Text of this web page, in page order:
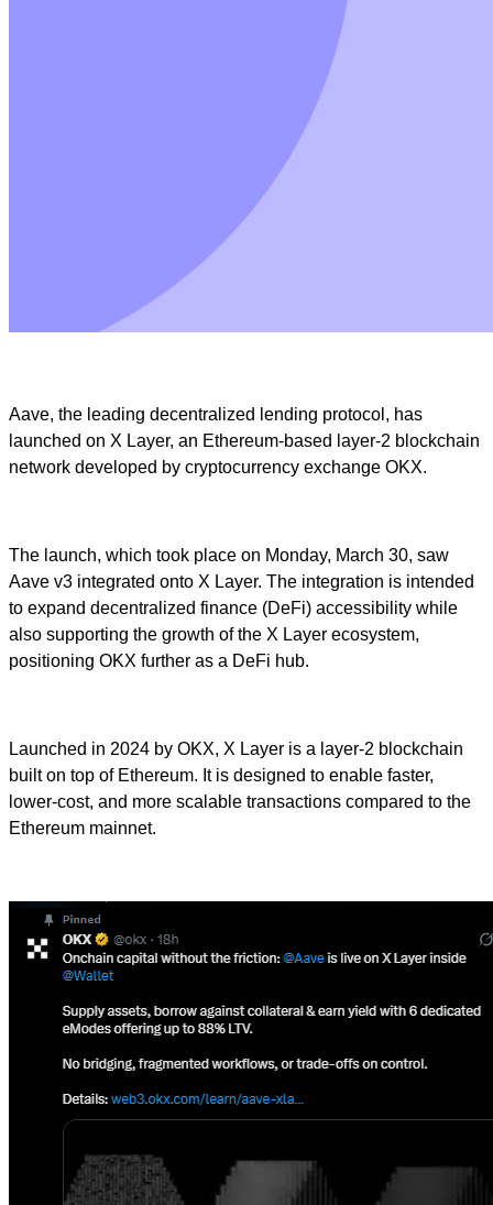
Aave, the leading decentralized lending protocol, has
launched on X Layer, an Ethereum-based layer-2 blockchain
network developed by cryptocurrency exchange OKX.
The launch, which took place on Monday, March 30, saw
Aave v3 integrated onto X Layer. The integration is intended
to expand decentralized finance (DeFi) accessibility while
also supporting the growth of the X Layer ecosystem,
positioning OKX further as a DeFi hub.
Launched in 2024 by OKX, X Layer is a layer-2 blockchain
built on top of Ethereum. It is designed to enable faster,
lower-cost, and more scalable transactions compared to the
Ethereum mainnet.